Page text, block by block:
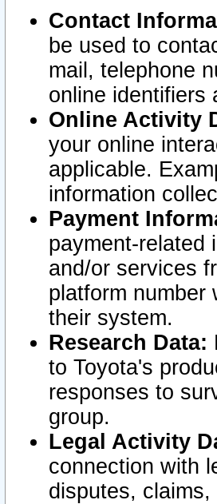
Contact
be used to
mail, telephone
online identifiers
Online Activity
your online
applicable.
information
Payment
payment-related
and/or services
platform number
their system.
Research Data:
to Toyota's
responses to
group.
Legal Activity
connection with
disputes,